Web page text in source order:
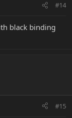
#14
black binding
#15